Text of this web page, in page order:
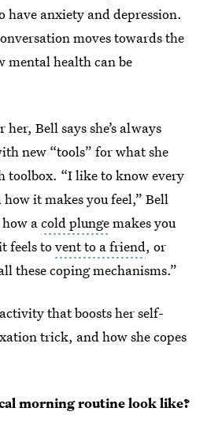
have anxiety and depression.
moves towards the
mental health can be
Bell says she’s always
new “tools” for what she
toolbox. “I like to know every
it makes you feel,” Bell
acold plungemakes you
feels tovent to a friend, or
these coping mechanisms.”
that boosts her self-
trick, and how she copes
morning routine look like?